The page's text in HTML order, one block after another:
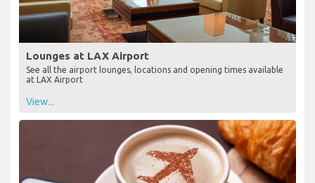
Lounges at LAX Airport
See all the airport lounges, locations and opening times available
at LAX Airport
View...